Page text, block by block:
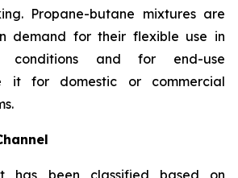
Propane-butane mixtures are
demand for their flexible use in
conditions and for end-use
it for domestic or commercial
has been classified based on